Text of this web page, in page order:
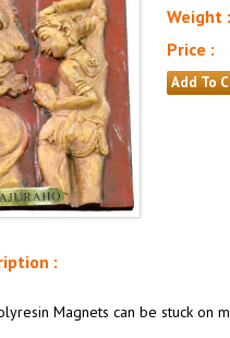
Weight :
Price :
:
Magnets can be stuck on